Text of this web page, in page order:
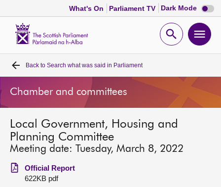
What's On Parliament TV Dark Mode Dark
mode
Open
Home
Bills and laws
MSPs
Chamber and committees
Get involved
Back to Search what was said in Parliament
Chamber and committees
Local Government, Housing and
Planning Committee
Meeting date: Tuesday, March 8, 2022
Official Report
622KB pdf